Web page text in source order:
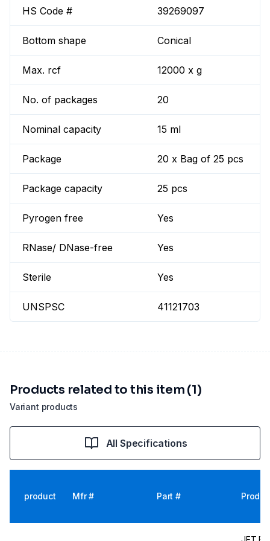
HS Code # 39269097
Bottom shape Conical
Max. rcf 12000 x g
No. of packages 20
Nominal capacity 15 ml
Package 20 x Bag of 25 pcs
Package capacity 25 pcs
Pyrogen free Yes
RNase/ DNase-free Yes
Sterile Yes
UNSPSC 41121703
Variant products
Products related to this item (1)
All Specifications
product Mfr # Part #